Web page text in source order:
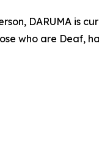
DARUMA is
who are Deaf,